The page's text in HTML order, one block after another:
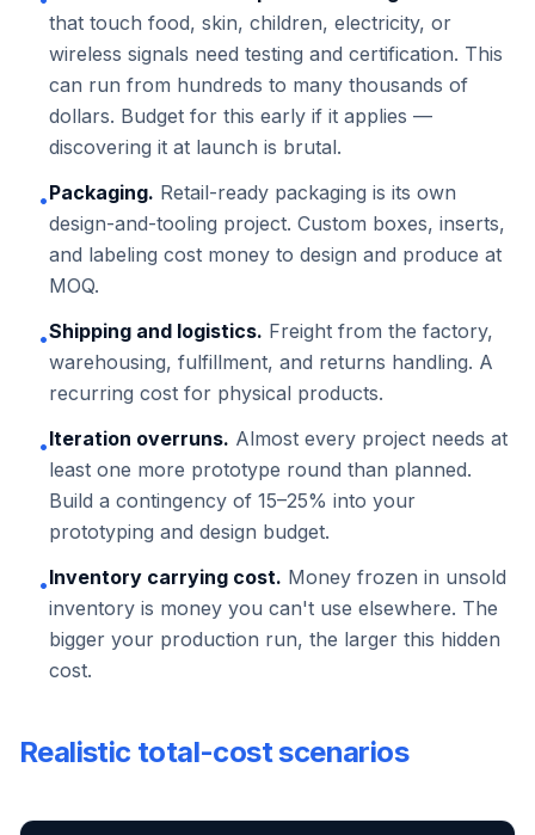
that touch food, skin, children, electricity, or
wireless signals need testing and certification. This
can run from hundreds to many thousands of
dollars. Budget for this early if it applies —
discovering it at launch is brutal.
•Packaging. Retail-ready packaging is its own
design-and-tooling project. Custom boxes, inserts,
and labeling cost money to design and produce at
MOQ.
•Shipping and logistics. Freight from the factory,
warehousing, fulfillment, and returns handling. A
recurring cost for physical products.
•Iteration overruns. Almost every project needs at
least one more prototype round than planned.
Build a contingency of 15–25% into your
prototyping and design budget.
•Inventory carrying cost. Money frozen in unsold
inventory is money you can't use elsewhere. The
bigger your production run, the larger this hidden
cost.
Realistic total-cost scenarios